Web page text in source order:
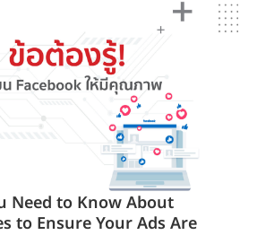
Need to Know About
to Ensure Your Ads Are